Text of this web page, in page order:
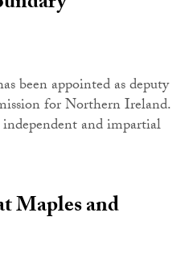
been appointed as deputy
for Northern Ireland.
and impartial
Maples and